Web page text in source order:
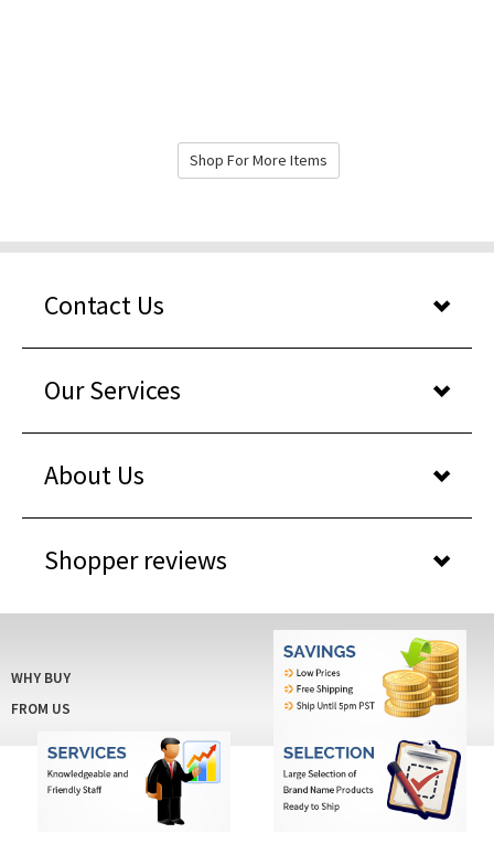
Shop For More Items
Contact Us
Our Services
About Us
Shopper reviews
WHY BUY
FROM US